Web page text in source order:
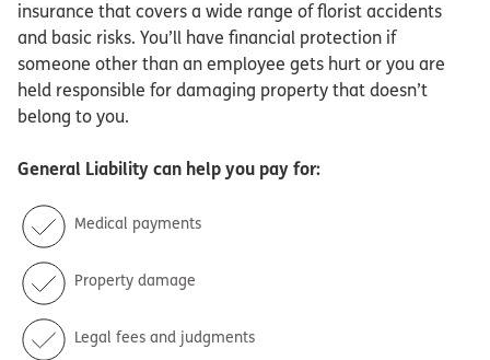
insurance that covers a wide range of florist accidents
and basic risks. You’ll have financial protection if
someone other than an employee gets hurt or you are
held responsible for damaging property that doesn’t
belong to you.
General Liability can help you pay for:
Medical payments
Property damage
Legal fees and judgments